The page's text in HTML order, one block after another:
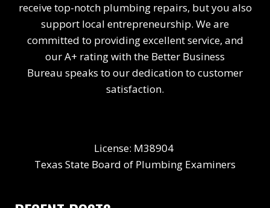
receive top-notch plumbing repairs, but you also
support local entrepreneurship. We are
committed to providing excellent service, and
our A+ rating with the Better Business
Bureau speaks to our dedication to customer
satisfaction.
License: M38904
Texas State Board of Plumbing Examiners